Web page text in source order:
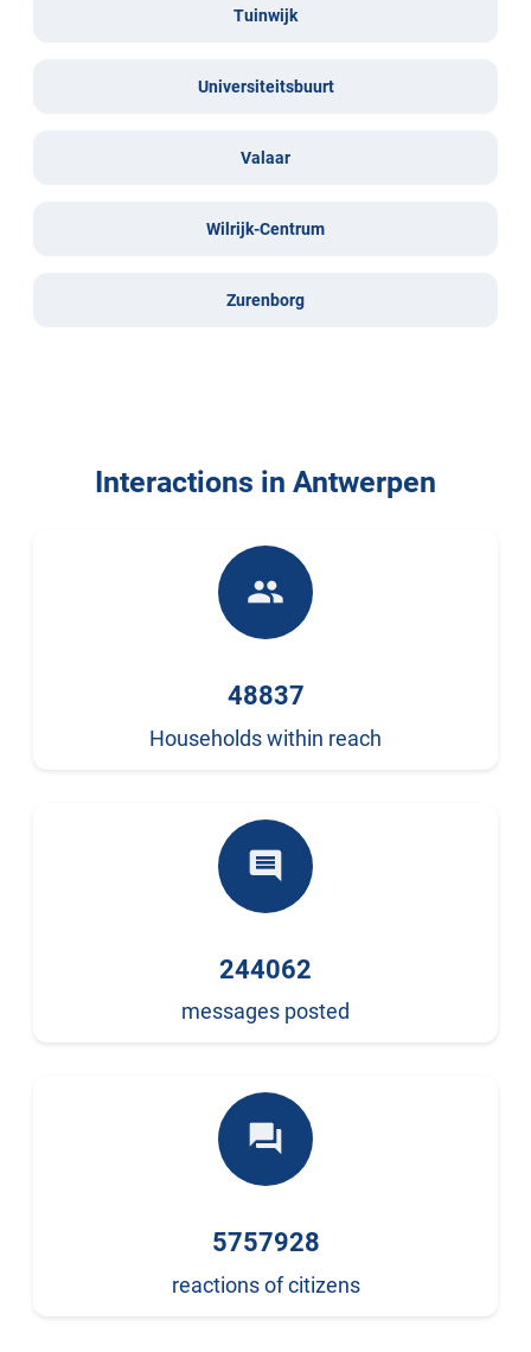
Tuinwijk
Universiteitsbuurt
Valaar
Wilrijk-Centrum
Zurenborg
Interactions in Antwerpen
people
48837
Households within reach
comment
244062
messages posted
forum
5757928
reactions of citizens